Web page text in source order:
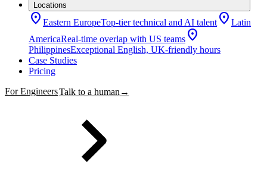
Locations
location_on Eastern EuropeTop-tier technical and AI talent location_on Latin
AmericaReal-time overlap with US teams location_on
PhilippinesExceptional English, UK-friendly hours
Case Studies
Pricing
For EngineersTalk to a human →